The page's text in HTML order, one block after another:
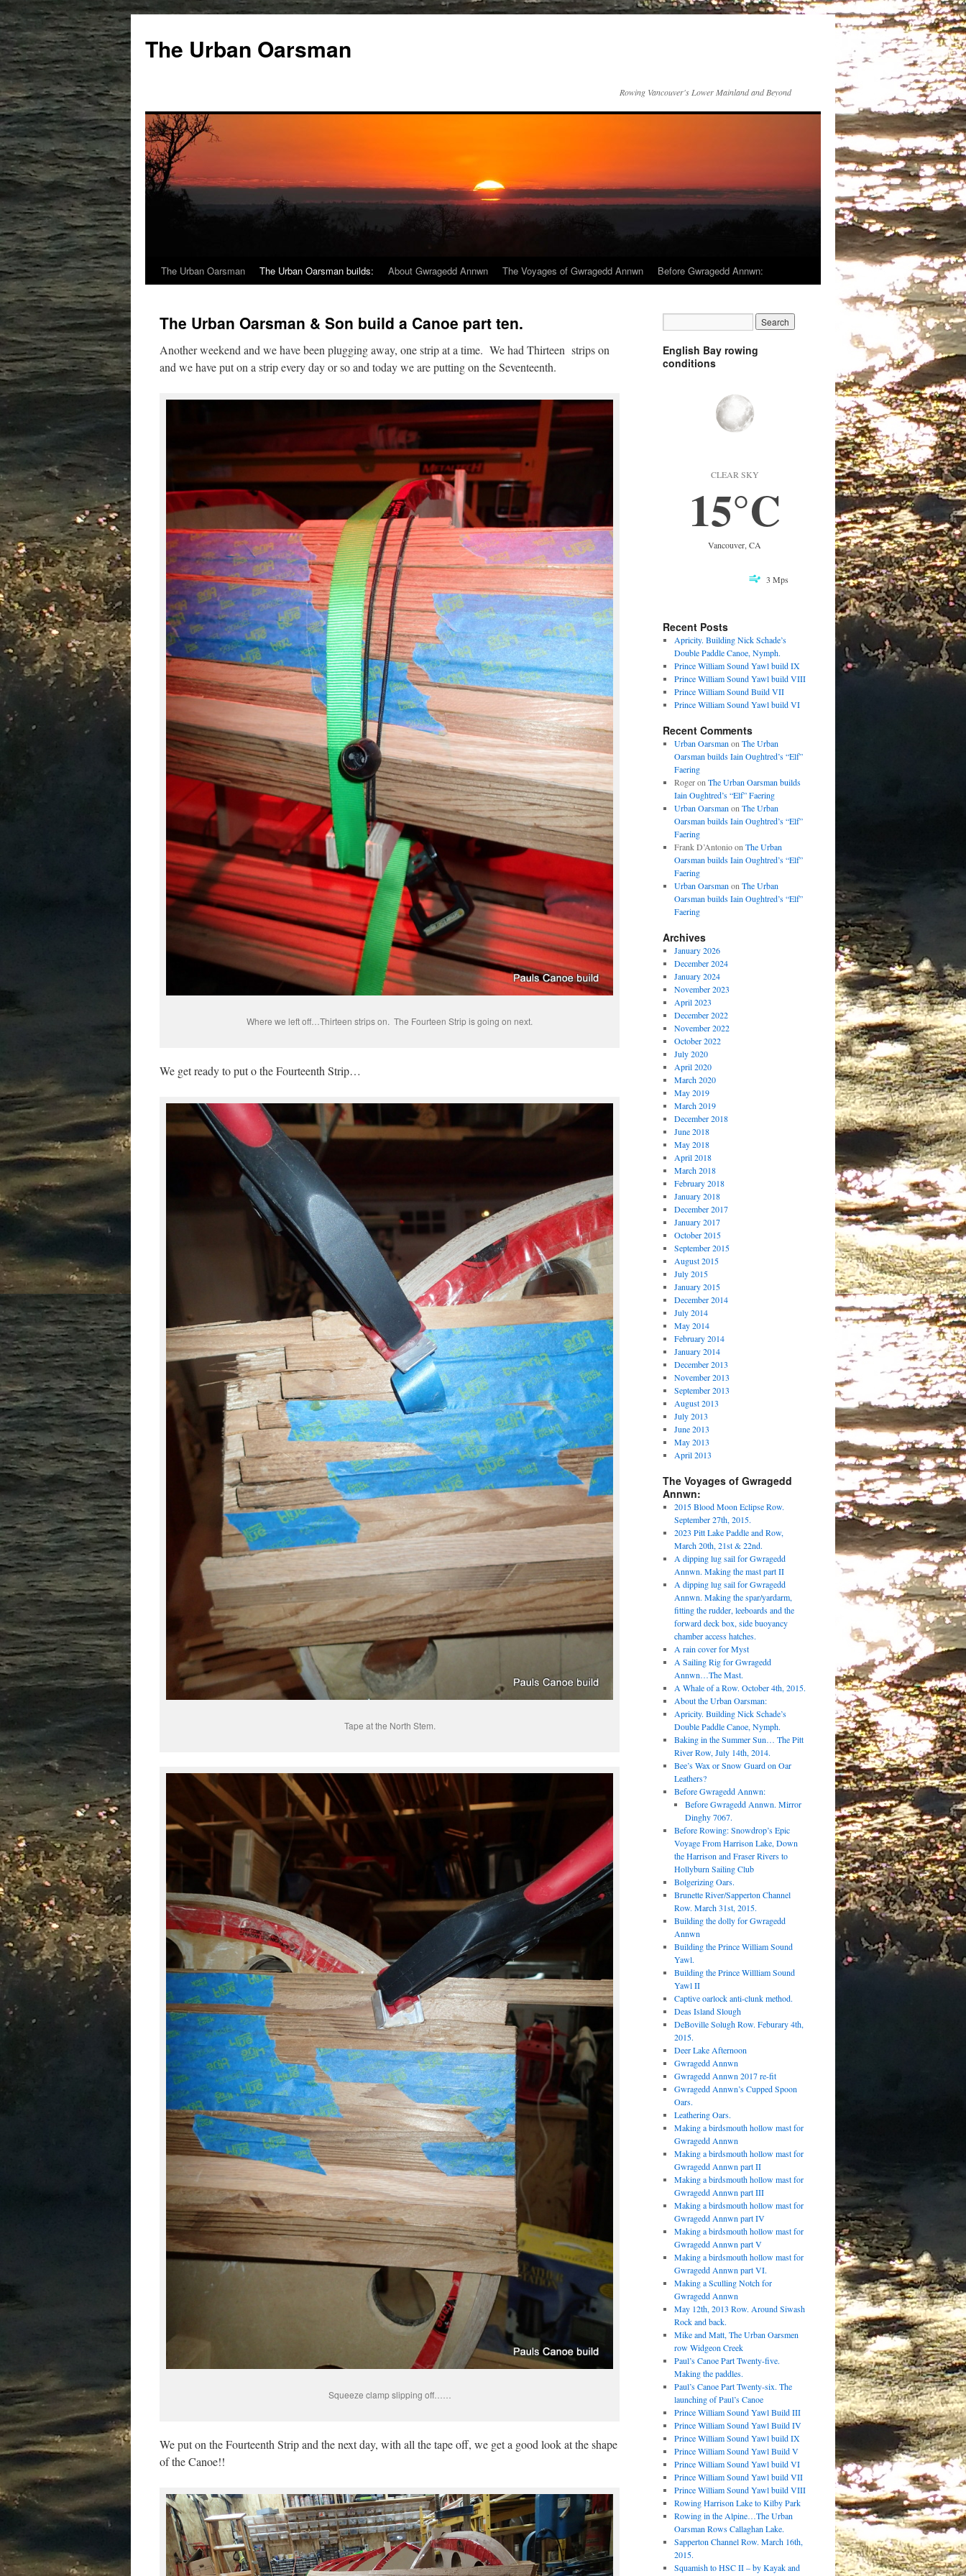
The Urban Oarsman
Rowing Vancouver's Lower Mainland and Beyond
The Urban Oarsman The Urban Oarsman builds: About Gwragedd Annwn The Voyages of Gwragedd Annwn Before Gwragedd Annwn:
The Urban Oarsman & Son build a Canoe part ten.
Another weekend and we have been plugging away, one strip at a time. We had Thirteen strips on
and we have put on a strip every day or so and today we are putting on the Seventeenth.
Where we left off…Thirteen strips on. The Fourteen Strip is going on next.
We get ready to put o the Fourteenth Strip…
Tape at the North Stem.
Squeeze clamp slipping off……
We put on the Fourteenth Strip and the next day, with all the tape off, we get a good look at the shape
of the Canoe!!
English Bay rowing
conditions
CLEAR SKY
15°C
Vancouver, CA
3 Mps
Recent Posts
Apricity. Building Nick Schade’s
Double Paddle Canoe, Nymph.
Prince William Sound Yawl build IX
Prince William Sound Yawl build VIII
Prince William Sound Build VII
Prince William Sound Yawl build VI
Recent Comments
Urban Oarsman on The Urban
Oarsman builds Iain Oughtred’s “Elf”
Faering
Rogeron The Urban Oarsman builds
Iain Oughtred’s “Elf” Faering
Urban Oarsman on The Urban
Oarsman builds Iain Oughtred’s “Elf”
Faering
Frank D’Antonioon The Urban
Oarsman builds Iain Oughtred’s “Elf”
Faering
Urban Oarsman on The Urban
Oarsman builds Iain Oughtred’s “Elf”
Faering
Archives
January 2026
December 2024
January 2024
November 2023
April 2023
December 2022
November 2022
October 2022
July 2020
April 2020
March 2020
May 2019
March 2019
December 2018
June 2018
May 2018
April 2018
March 2018
February 2018
January 2018
December 2017
January 2017
October 2015
September 2015
August 2015
July 2015
January 2015
December 2014
July 2014
May 2014
February 2014
January 2014
December 2013
November 2013
September 2013
August 2013
July 2013
June 2013
May 2013
April 2013
The Voyages of Gwragedd
Annwn:
2015 Blood Moon Eclipse Row.
September 27th, 2015.
2023 Pitt Lake Paddle and Row,
March 20th, 21st & 22nd.
A dipping lug sail for Gwragedd
Annwn. Making the mast part II
A dipping lug sail for Gwragedd
Annwn. Making the spar/yardarm,
fitting the rudder, leeboards and the
forward deck box, side buoyancy
chamber access hatches.
A rain cover for Myst
A Sailing Rig for Gwragedd
Annwn…The Mast.
A Whale of a Row. October 4th, 2015.
About the Urban Oarsman:
Apricity. Building Nick Schade’s
Double Paddle Canoe, Nymph.
Baking in the Summer Sun… The Pitt
River Row, July 14th, 2014.
Bee’s Wax or Snow Guard on Oar
Leathers?
Before Gwragedd Annwn:
Before Gwragedd Annwn. Mirror
Dinghy 7067.
Before Rowing: Snowdrop’s Epic
Voyage From Harrison Lake, Down
the Harrison and Fraser Rivers to
Hollyburn Sailing Club
Bolgerizing Oars.
Brunette River/Sapperton Channel
Row. March 31st, 2015.
Building the dolly for Gwragedd
Annwn
Building the Prince William Sound
Yawl.
Building the Prince Willliam Sound
Yawl II
Captive oarlock anti-clunk method.
Deas Island Slough
DeBoville Solugh Row. Feburary 4th,
2015.
Deer Lake Afternoon
Gwragedd Annwn
Gwragedd Annwn 2017 re-fit
Gwragedd Annwn’s Cupped Spoon
Oars.
Leathering Oars.
Making a birdsmouth hollow mast for
Gwragedd Annwn
Making a birdsmouth hollow mast for
Gwragedd Annwn part II
Making a birdsmouth hollow mast for
Gwragedd Annwn part III
Making a birdsmouth hollow mast for
Gwragedd Annwn part IV
Making a birdsmouth hollow mast for
Gwragedd Annwn part V
Making a birdsmouth hollow mast for
Gwragedd Annwn part VI.
Making a Sculling Notch for
Gwragedd Annwn
May 12th, 2013 Row. Around Siwash
Rock and back.
Mike and Matt, The Urban Oarsmen
row Widgeon Creek
Paul’s Canoe Part Twenty-five.
Making the paddles.
Paul’s Canoe Part Twenty-six. The
launching of Paul’s Canoe
Prince William Sound Yawl Build III
Prince William Sound Yawl Build IV
Prince William Sound Yawl build IX
Prince William Sound Yawl Build V
Prince William Sound Yawl build VI
Prince William Sound Yawl build VII
Prince William Sound Yawl build VIII
Rowing Harrison Lake to Kilby Park
Rowing in the Alpine…The Urban
Oarsman Rows Callaghan Lake.
Sapperton Channel Row. March 16th,
2015.
Squamish to HSC II – by Kayak and